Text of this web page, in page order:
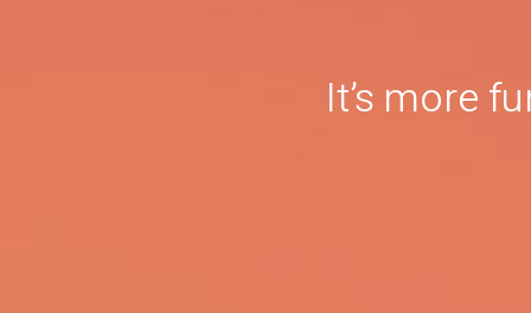
It’s more